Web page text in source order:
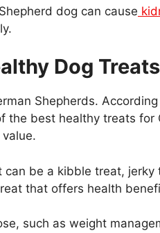
dog can cause
Dog Treats
Shepherds.
the best healthy treats
be a kibble treat,
that offers health
such as weight